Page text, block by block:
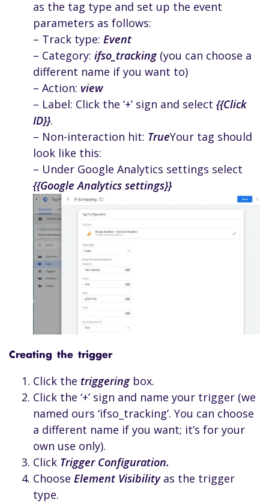
as the tag type and set up the event
parameters as follows:
– Track type: Event
– Category: ifso_tracking (you can choose a
different name if you want to)
– Action: view
– Label: Click the ‘+’ sign and select {{Click
ID}}.
– Non-interaction hit: TrueYour tag should
look like this:
– Under Google Analytics settings select
{{Google Analytics settings}}
Creating the trigger
Click the triggering box.
Click the ‘+’ sign and name your trigger (we
named ours ‘ifso_tracking’. You can choose
a different name if you want; it’s for your
own use only).
Click Trigger Configuration.
Choose Element Visibilityas the trigger
type.